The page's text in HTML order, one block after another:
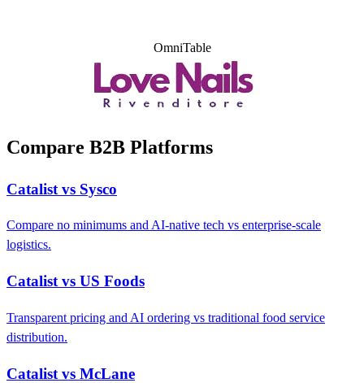
OmniTable
Compare B2B Platforms
Catalist vs Sysco
Compare no minimums and AI-native tech vs enterprise-scale
logistics.
Catalist vs US Foods
Transparent pricing and AI ordering vs traditional food service
distribution.
Catalist vs McLane